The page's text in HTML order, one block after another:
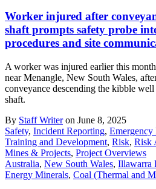
Worker injured after
shaft prompts safety probe
procedures and site
A worker was injured earlier this
near Menangle, New South Wales,
conveyance descending the kibble
shaft.
By Staff Writeron June 8, 2025
Safety, Incident Reporting, Emergency
Training and Development, Risk, Risk
Mines & Projects, Project Overviews
Australia, New South Wales, Illawarra
Energy Minerals, Coal (Thermal and